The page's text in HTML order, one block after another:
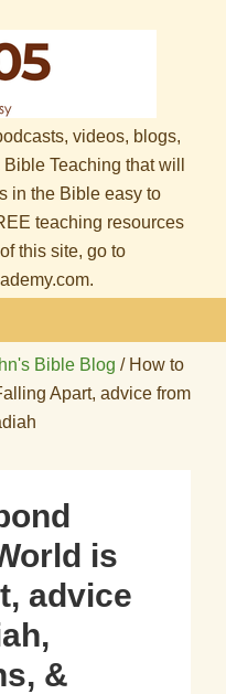
videos, blogs,
Teaching that will
in the Bible easy to
teaching resources
this site, go to
Bible Blog /How to
Apart, advice from
is
advice
&